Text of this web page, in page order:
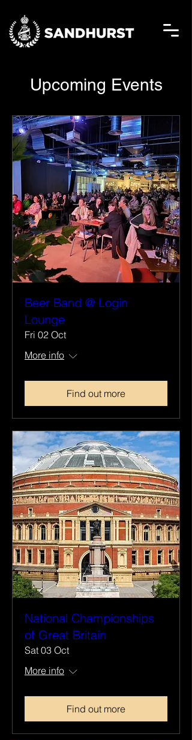
Upcoming Events
Beer Band @ Login
Lounge
Fri 02 Oct
More info
Find out more
National Championships
of Great Britain
Sat 03 Oct
More info
Find out more